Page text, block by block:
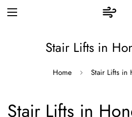
Stair Lifts in
Home Stair Lifts in
Stair Lifts in